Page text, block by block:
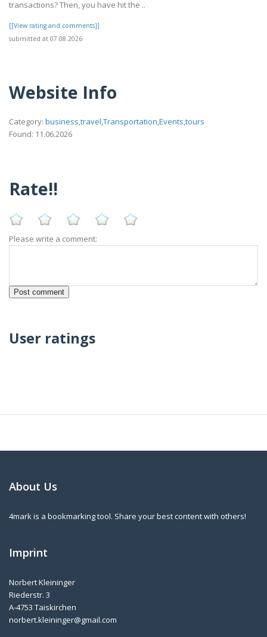
transactions? Then, you have hit the ..
[[View rating and comments]]
submitted at 07.08.2026
Website Info
Category: business,travel,Transportation,Events,tours
Found: 11.06.2026
Rate!!
Please write a comment:
User ratings
About Us
4mark is a bookmarking tool. Share your best content with others!
Imprint
Norbert Kleininger
Riederstr. 3
A-4753 Taiskirchen
norbert.kleininger@gmail.com